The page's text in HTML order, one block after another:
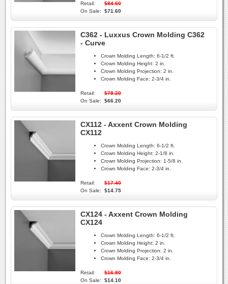
Retail:
$84.60
On Sale:
$71.60
C362 - Luxxus Crown Molding C362
- Curve
Crown Molding Length: 6-1/2 ft.
Crown Molding Height: 2 in.
Crown Molding Projection: 2 in.
Crown Molding Face: 2-3/4 in.
Retail:
$78.20
On Sale:
$66.20
CX112 - Axxent Crown Molding
CX112
Crown Molding Length: 6-1/2 ft.
Crown Molding Height: 2-1/8 in.
Crown Molding Projection: 1-5/8 in.
Crown Molding Face: 2-3/4 in.
Retail:
$17.40
On Sale:
$14.75
CX124 - Axxent Crown Molding
CX124
Crown Molding Length: 6-1/2 ft.
Crown Molding Height: 2 in.
Crown Molding Projection: 2 in.
Crown Molding Face: 2-3/4 in.
Retail:
$16.80
On Sale:
$14.10